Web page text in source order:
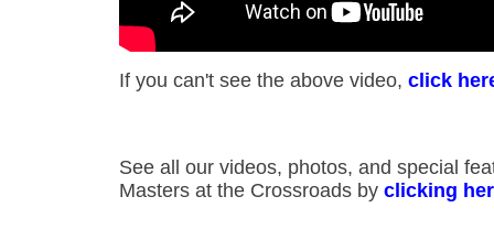
If you can't see the above video, click
See all our videos, photos, and special
Masters at the Crossroads by clicking